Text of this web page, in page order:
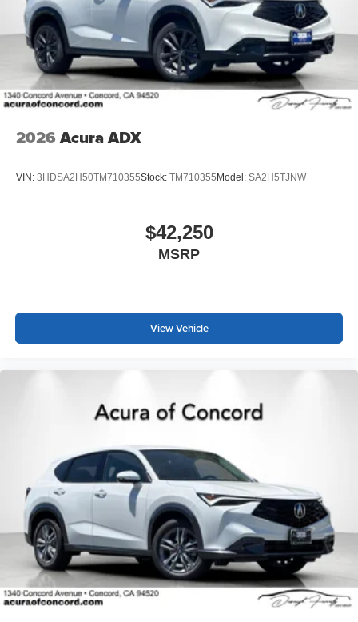
2026 Acura ADX
VIN: 3HDSA2H50TM710355Stock: TM710355Model: SA2H5TJNW
$42,250
MSRP
View Vehicle